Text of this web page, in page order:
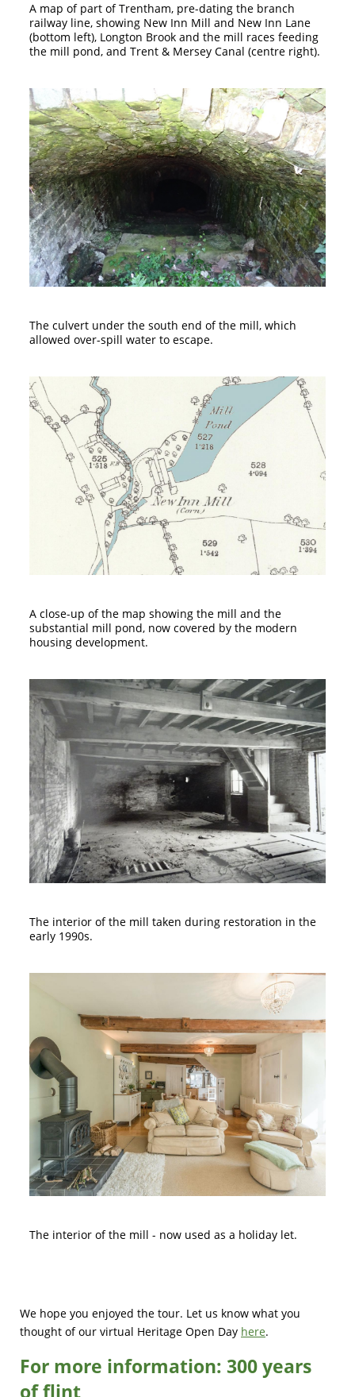
A map of part of Trentham, pre-dating the branch
railway line, showing New Inn Mill and New Inn Lane
(bottom left), Longton Brook and the mill races feeding
the mill pond, and Trent & Mersey Canal (centre right).
The culvert under the south end of the mill, which
allowed over-spill water to escape.
A close-up of the map showing the mill and the
substantial mill pond, now covered by the modern
housing development.
The interior of the mill taken during restoration in the
early 1990s.
The interior of the mill - now used as a holiday let.
We hope you enjoyed the tour. Let us know what you
thought of our virtual Heritage Open Day here.
For more information: 300 years
of flint